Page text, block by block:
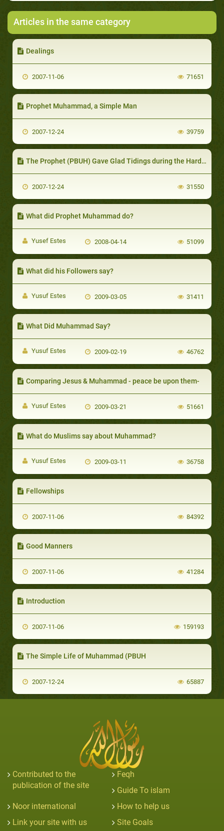
Articles in the same category
Dealings
2007-11-06 71651
Prophet Muhammad, a Simple Man
2007-12-24 39759
The Prophet (PBUH) Gave Glad Tidings during the Hardest of Situations
2007-12-24 31550
What did Prophet Muhammad do?
Yusef Estes 2008-04-14 51099
What did his Followers say?
Yusuf Estes 2009-03-05 31411
What Did Muhammad Say?
Yusuf Estes 2009-02-19 46762
Comparing Jesus & Muhammad - peace be upon them-
Yusuf Estes 2009-03-21 51661
What do Muslims say about Muhammad?
Yusuf Estes 2009-03-11 36758
Fellowships
2007-11-06 84392
Good Manners
2007-11-06 41284
Introduction
2007-11-06 159193
The Simple Life of Muhammad (PBUH
2007-12-24 65887
Contributed to the
publication of the site
Feqh
Guide To islam
Noor international
How to help us
Link your site with us
Site Goals